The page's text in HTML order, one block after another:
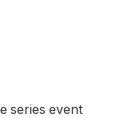
series event